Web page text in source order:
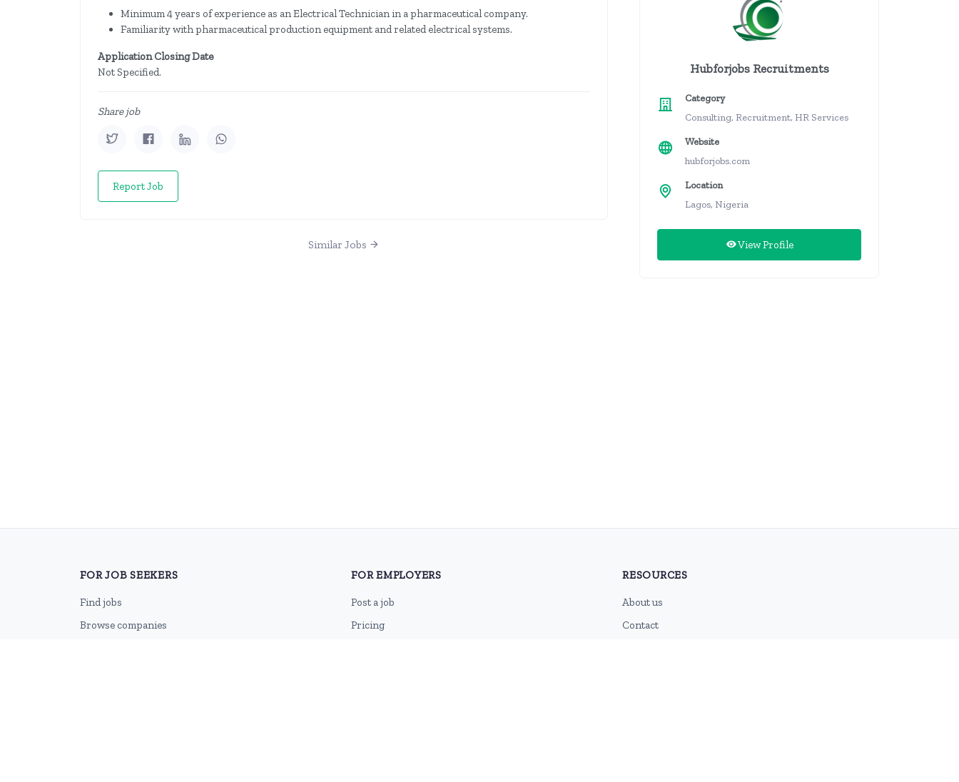
Minimum 4 years of experience as an Electrical Technician in a pharmaceutical company.
Familiarity with pharmaceutical production equipment and related electrical systems.
Application Closing Date
Not Specified.
Share job
Report Job
Similar Jobs
Hubforjobs Recruitments
Category
Consulting, Recruitment, HR Services
Website
hubforjobs.com
Location
Lagos, Nigeria
View Profile
FOR JOB SEEKERS
Find jobs
Browse companies
FOR EMPLOYERS
Post a job
Pricing
RESOURCES
About us
Contact